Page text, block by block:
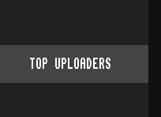
TOP UPLOADERS